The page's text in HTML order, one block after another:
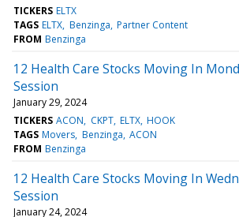
TICKERS ELTX
TAGS ELTX Benzinga Partner Content
FROM Benzinga
12 Health Care Stocks Moving In
Session
January 29, 2024
TICKERS ACON CKPT ELTX HOOK
TAGS Movers Benzinga ACON
FROM Benzinga
12 Health Care Stocks Moving In
Session
January 24, 2024